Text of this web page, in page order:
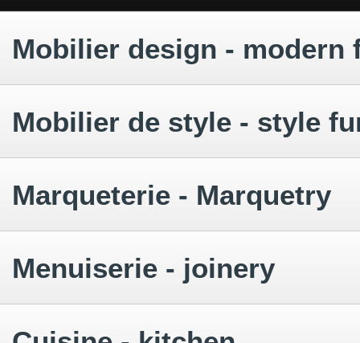
Mobilier design - modern
Mobilier de style - style
Marqueterie - Marquetry
Menuiserie - joinery
.
.